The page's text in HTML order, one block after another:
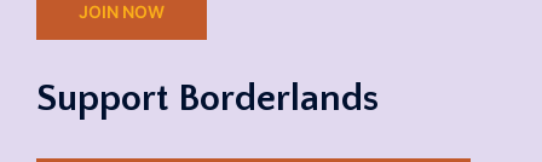
JOIN NOW
Support Borderlands